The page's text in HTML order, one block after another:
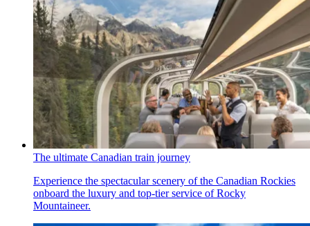
The ultimate Canadian train journey
Experience the spectacular scenery of the Canadian Rockies
onboard the luxury and top-tier service of Rocky
Mountaineer.